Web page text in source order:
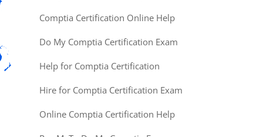
Comptia Certification Online Help
Do My Comptia Certification Exam
Help for Comptia Certification
Hire for Comptia Certification Exam
Online Comptia Certification Help